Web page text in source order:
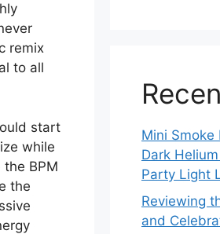
remix
to all
start
while
BPM
the
Mini Smoke
Dark
Party Light
Reviewing
and